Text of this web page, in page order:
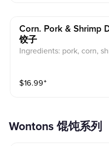
Corn. Pork & Shrimp
饺子
Ingredients: pork, corn,
$16.99⁺
Wontons 馄饨系列